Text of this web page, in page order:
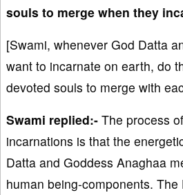
souls to merge when they
[Swami, whenever God Datta
want to incarnate on earth, do
devoted souls to merge with
Swami replied:- The process
incarnations is that the
Datta and Goddess Anaghaa
human being-components.